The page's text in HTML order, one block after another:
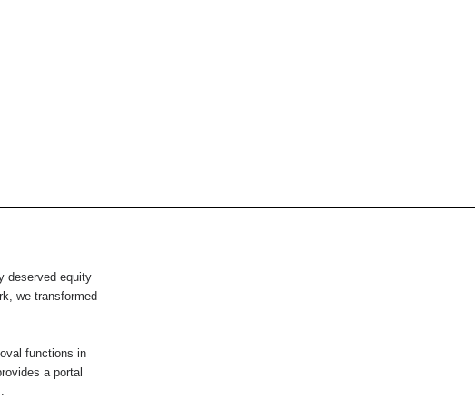
deserved equity
we transformed
functions in
a portal